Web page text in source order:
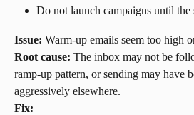
Do not launch campaigns until the
Issue: Warm-up emails seem too high
Root cause: The inbox may not be
ramp-up pattern, or sending may have
aggressively elsewhere.
Fix: